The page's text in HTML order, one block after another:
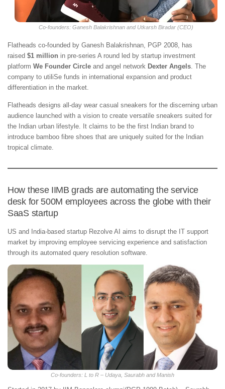
Co-founders: Ganesh Balakrishnan and ​Utkarsh Biradar (CEO)
Flatheads co-founded by Ganesh Balakrishnan, PGP 2008, has
raised $1 million in pre-series A round led by startup investment
platform We Founder Circle and angel network Dexter Angels. The
company to utiliSe funds in international expansion and product
differentiation in the market.
Flatheads designs all-day wear casual sneakers for the discerning urban
audience launched with a vision to create versatile sneakers suited for
the Indian urban lifestyle. It claims to be the first Indian brand to
introduce bamboo fibre shoes that are uniquely suited for the Indian
tropical climate.
How these IIMB grads are automating the service
desk for 500M employees across the globe with their
SaaS startup
US and India-based startup Rezolve AI aims to disrupt the IT support
market by improving employee servicing experience and satisfaction
through its automated query resolution software.
Co-founders: L to R – Udaya, Saurabh and Manish